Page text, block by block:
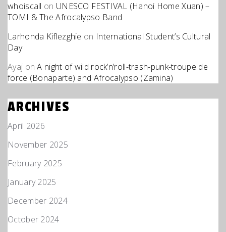
whoiscall on UNESCO FESTIVAL (Hanoi Home Xuan) –
TOMI & The Afrocalypso Band
Larhonda Kiflezghie on International Student’s Cultural
Day
Ayaj onA night of wild rock’n’roll-trash-punk-troupe de
force (Bonaparte) and Afrocalypso (Zamina)
ARCHIVES
April 2026
November 2025
February 2025
January 2025
December 2024
October 2024